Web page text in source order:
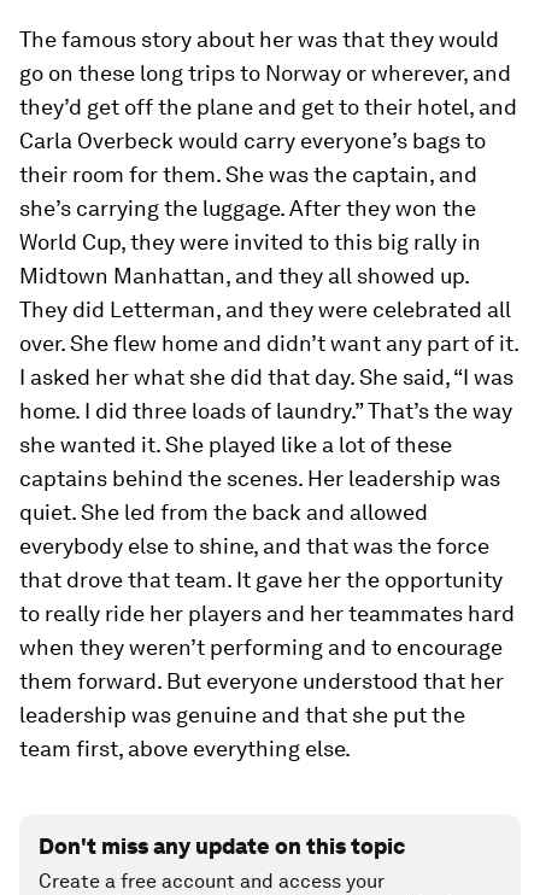
The famous story about her was that they would
go on these long trips to Norway or wherever, and
they’d get off the plane and get to their hotel, and
Carla Overbeck would carry everyone’s bags to
their room for them. She was the captain, and
she’s carrying the luggage. After they won the
World Cup, they were invited to this big rally in
Midtown Manhattan, and they all showed up.
They did Letterman, and they were celebrated all
over. She flew home and didn’t want any part of it.
I asked her what she did that day. She said, “I was
home. I did three loads of laundry.” That’s the way
she wanted it. She played like a lot of these
captains behind the scenes. Her leadership was
quiet. She led from the back and allowed
everybody else to shine, and that was the force
that drove that team. It gave her the opportunity
to really ride her players and her teammates hard
when they weren’t performing and to encourage
them forward. But everyone understood that her
leadership was genuine and that she put the
team first, above everything else.
Don't miss any update on this topic
Create a free account and access your